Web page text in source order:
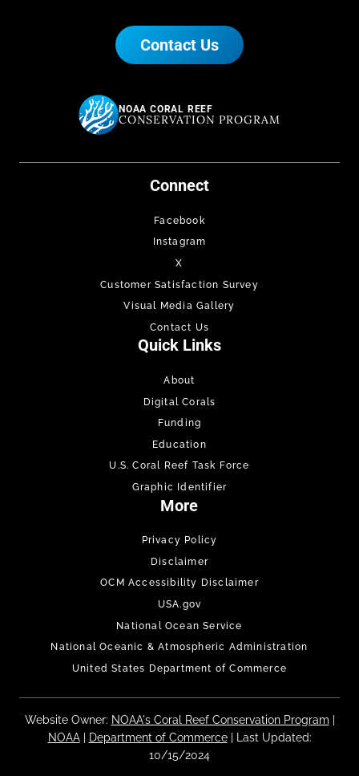
Contact Us
NOAA CORAL REEF
CONSERVATION PROGRAM
Connect
Facebook
Instagram
X
Customer Satisfaction Survey
Visual Media Gallery
Contact Us
Quick Links
About
Digital Corals
Funding
Education
U.S. Coral Reef Task Force
Graphic Identifier
More
Privacy Policy
Disclaimer
OCM Accessibility Disclaimer
USA.gov
National Ocean Service
National Oceanic & Atmospheric Administration
United States Department of Commerce
Website Owner: NOAA's Coral Reef Conservation Program
NOAA| Department of Commerce| Last Updated:
10/15/2024